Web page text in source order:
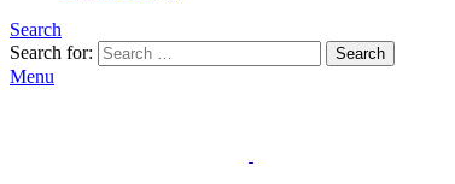
Search
Search for:
Search
Menu